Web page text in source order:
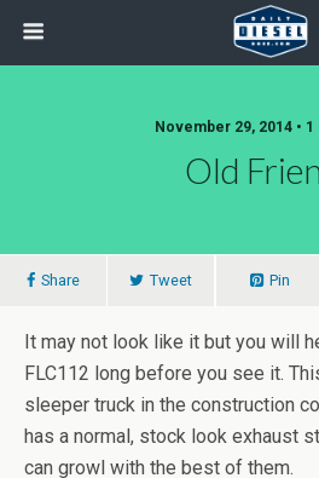
November 29, 2014 •
Old
Share Tweet Pin
It may not look like it but you will
FLC112 long before you see it.
sleeper truck in the construction
has a normal, stock look exhaust
can growl with the best of them.